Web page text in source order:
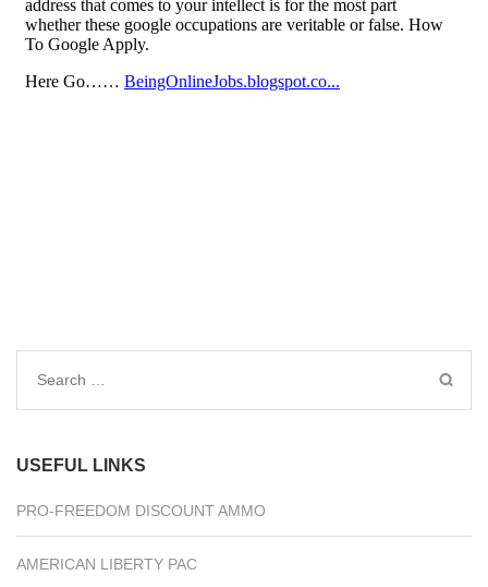
Search
USEFUL LINKS
PRO-FREEDOM DISCOUNT AMMO
AMERICAN LIBERTY PAC